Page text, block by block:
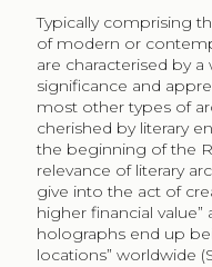
Typically comprising
of modern or
are characterised by
significance and
most other types of
cherished by literary
the beginning of the
relevance of literary
give into the act of
higher financial value”
holographs end up
locations” worldwide